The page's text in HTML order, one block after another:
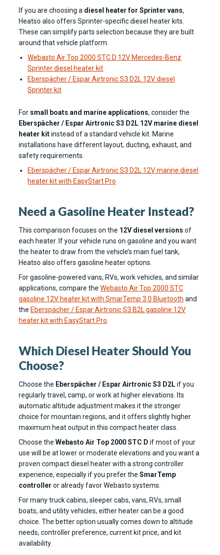
If you are choosing a diesel heater for Sprinter vans,
Heatso also offers Sprinter-specific diesel heater kits.
These can simplify parts selection because they are built
around that vehicle platform.
Webasto Air Top 2000 STC D 12V Mercedes-Benz
Sprinter diesel heater kit
Eberspächer / Espar Airtronic S3 D2L 12V diesel
Sprinter kit
For small boats and marine applications, consider the
Eberspächer / Espar Airtronic S3 D2L 12V marine diesel
heater kitinstead of a standard vehicle kit. Marine
installations have different layout, ducting, exhaust, and
safety requirements.
Eberspächer / Espar Airtronic S3 D2L 12V marine diesel
heater kit with EasyStart Pro
Need a Gasoline Heater Instead?
This comparison focuses on the 12V diesel versions of
each heater. If your vehicle runs on gasoline and you want
the heater to draw from the vehicle’s main fuel tank,
Heatso also offers gasoline heater options.
For gasoline-powered vans, RVs, work vehicles, and similar
applications, compare the Webasto Air Top 2000 STC
gasoline 12V heater kit with SmarTemp 3.0 Bluetooth and
the Eberspächer / Espar Airtronic S3 B2L gasoline 12V
heater kit with EasyStart Pro
Which Diesel Heater Should You
Choose?
Choose the Eberspächer / Espar Airtronic S3 D2Lif you
regularly travel, camp, or work at higher elevations. Its
automatic altitude adjustment makes it the stronger
choice for mountain regions, and it offers slightly higher
maximum heat output in this compact heater class.
Choose the Webasto Air Top 2000 STC D if most of your
use will be at lower or moderate elevations and you want a
proven compact diesel heater with a strong controller
experience, especially if you prefer the SmarTemp
controller or already favor Webasto systems.
For many truck cabins, sleeper cabs, vans, RVs, small
boats, and utility vehicles, either heater can be a good
choice. The better option usually comes down to altitude
needs, controller preference, current kit price, and kit
availability.